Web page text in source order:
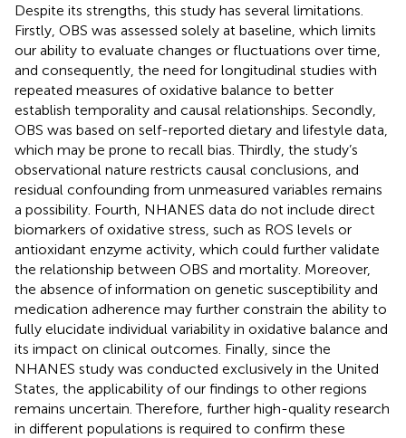
Despite its strengths, this study has several limitations.
Firstly, OBS was assessed solely at baseline, which limits
our ability to evaluate changes or fluctuations over time,
and consequently, the need for longitudinal studies with
repeated measures of oxidative balance to better
establish temporality and causal relationships. Secondly,
OBS was based on self-reported dietary and lifestyle data,
which may be prone to recall bias. Thirdly, the study’s
observational nature restricts causal conclusions, and
residual confounding from unmeasured variables remains
a possibility. Fourth, NHANES data do not include direct
biomarkers of oxidative stress, such as ROS levels or
antioxidant enzyme activity, which could further validate
the relationship between OBS and mortality. Moreover,
the absence of information on genetic susceptibility and
medication adherence may further constrain the ability to
fully elucidate individual variability in oxidative balance and
its impact on clinical outcomes. Finally, since the
NHANES study was conducted exclusively in the United
States, the applicability of our findings to other regions
remains uncertain. Therefore, further high-quality research
in different populations is required to confirm these